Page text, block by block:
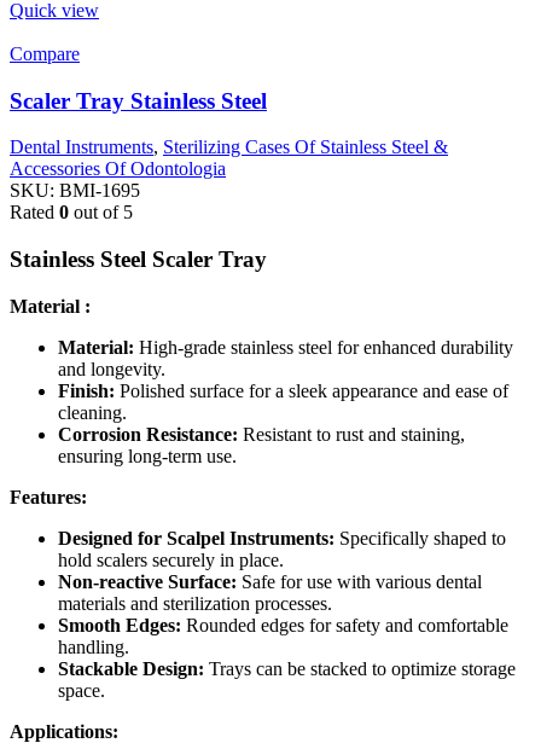
Quick view
Compare
Scaler Tray Stainless Steel
Dental Instruments, Sterilizing Cases Of Stainless Steel &
Accessories Of Odontologia
SKU: BMI-1695
Rated 0 out of 5
Stainless Steel Scaler Tray
Material :
Material: High-grade stainless steel for enhanced durability
and longevity.
Finish: Polished surface for a sleek appearance and ease of
cleaning.
Corrosion Resistance: Resistant to rust and staining,
ensuring long-term use.
Features:
Designed for Scalpel Instruments: Specifically shaped to
hold scalers securely in place.
Non-reactive Surface: Safe for use with various dental
materials and sterilization processes.
Smooth Edges: Rounded edges for safety and comfortable
handling.
Stackable Design: Trays can be stacked to optimize storage
space.
Applications: